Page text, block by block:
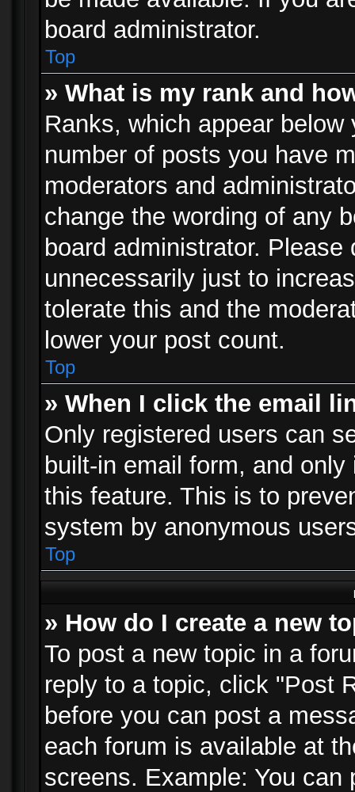
board administrator.
Top
» What is my rank and
Ranks, which appear
number of posts you have
moderators and
change the wording of any
board administrator.
unnecessarily just to
tolerate this and the
lower your post count.
Top
» When I click the email
Only registered users can
built-in email form, and
this feature. This is to
system by anonymous
Top
» How do I create a new
To post a new topic in a
reply to a topic, click "Post
before you can post a
each forum is available at
screens. Example: You